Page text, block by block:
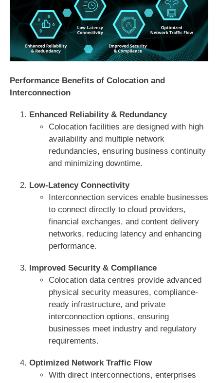
Performance Benefits of Colocation and
Interconnection
Enhanced Reliability & Redundancy
Colocation facilities are designed with high
availability and multiple network
redundancies, ensuring business continuity
and minimizing downtime.
Low-Latency Connectivity
Interconnection services enable businesses
to connect directly to cloud providers,
financial exchanges, and content delivery
networks, reducing latency and enhancing
performance.
Improved Security & Compliance
Colocation data centres provide advanced
physical security measures, compliance-
ready infrastructure, and private
interconnection options, ensuring
businesses meet industry and regulatory
requirements.
Optimized Network Traffic Flow
With direct interconnections, enterprises